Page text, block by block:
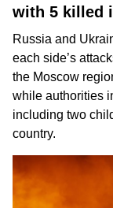
with 5 killed
Russia and
each side’s
the Moscow
while authorities
including two
country.